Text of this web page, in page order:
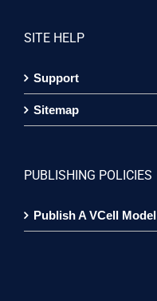
SITE HELP
Support
Sitemap
PUBLISHING POLICIES
Publish A VCell Model